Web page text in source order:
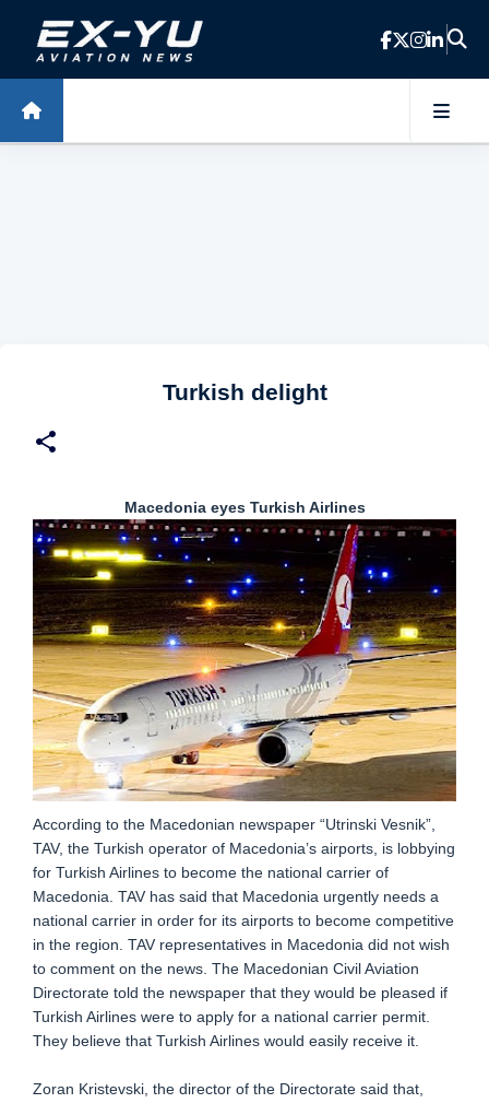
Skip to main content
Turkish delight
Macedonia eyes Turkish Airlines
According to the Macedonian newspaper “Utrinski Vesnik”,
TAV, the Turkish operator of Macedonia’s airports, is lobbying
for Turkish Airlines to become the national carrier of
Macedonia. TAV has said that Macedonia urgently needs a
national carrier in order for its airports to become competitive
in the region. TAV representatives in Macedonia did not wish
to comment on the news. The Macedonian Civil Aviation
Directorate told the newspaper that they would be pleased if
Turkish Airlines were to apply for a national carrier permit.
They believe that Turkish Airlines would easily receive it.
Zoran Kristevski, the director of the Directorate said that,